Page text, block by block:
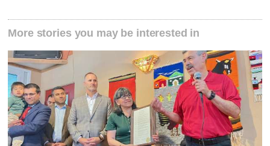
More stories you may be interested in